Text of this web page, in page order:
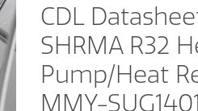
CDL
SHRMA R32
Pump/Heat
MMY-